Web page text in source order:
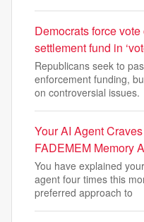
Democrats force vote
settlement fund in
Republicans seek to
enforcement funding,
on controversial issues.
Your AI Agent
FADEMEM Memory
You have explained
agent four times this
preferred approach to